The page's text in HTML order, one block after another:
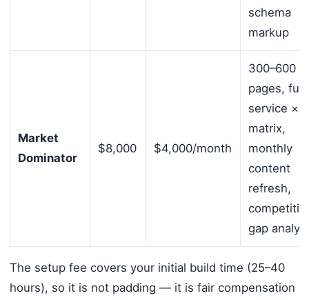
schema
markup
Market
Dominator
$8,000 $4,000/month
300–600
pages, full
service ×
matrix,
monthly
content
refresh,
gap
The setup fee covers your initial build time (25–40
hours), so it is not padding — it is fair compensation